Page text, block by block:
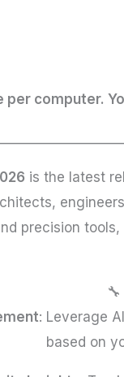
per computer.
is the latest
precision tools,
🔧
: Leverage
based on